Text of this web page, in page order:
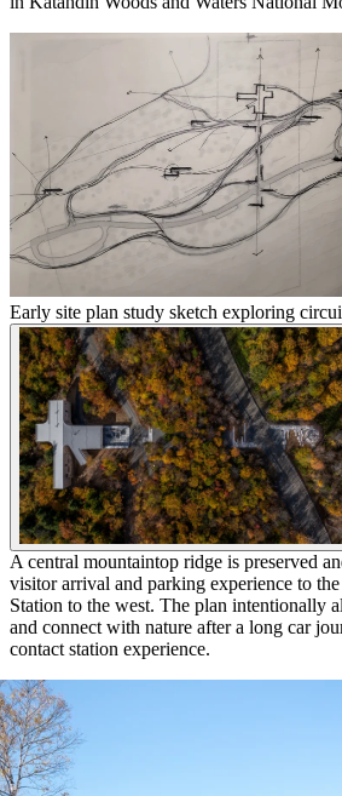
Early site plan study sketch exploring
A central mountaintop ridge is preserved
visitor arrival and parking experience to
Station to the west. The plan intentionally
and connect with nature after a long car
contact station experience.